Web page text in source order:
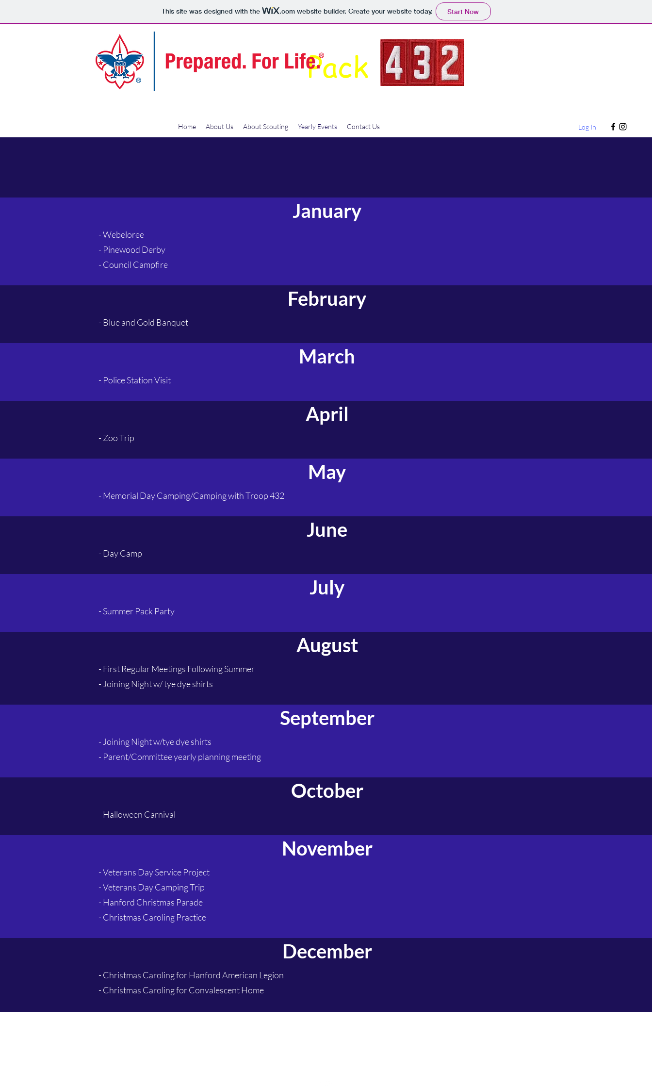
This site was designed with the .comwebsite builder. Create your website today. Start Now
Pack
Home About Us About Scouting Yearly Events Contact Us Log In
January
- Webeloree
- Pinewood Derby
- Council Campfire
February
- Blue and Gold Banquet
March
- Police Station Visit
April
- Zoo Trip
May
- Memorial Day Camping/Camping with Troop 432
June
- Day Camp
July
- Summer Pack Party
August
- First Regular Meetings Following Summer
- Joining Night w/ tye dye shirts
September
- Joining Night w/tye dye shirts
- Parent/Committee yearly planning meeting
October
- Halloween Carnival
November
- Veterans Day Service Project
- Veterans Day Camping Trip
- Hanford Christmas Parade
- Christmas Caroling Practice
December
- Christmas Caroling for Hanford American Legion
- Christmas Caroling for Convalescent Home